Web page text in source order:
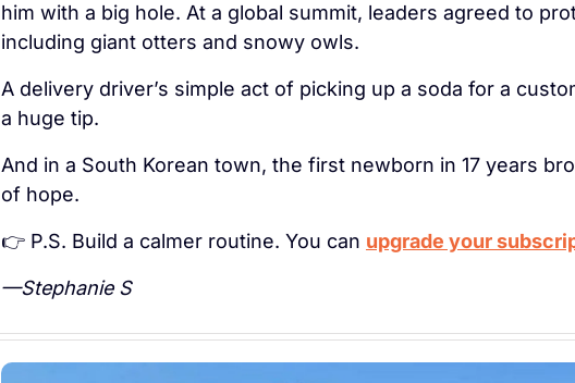
him with a big hole. At a global summit, leaders agreed to
including giant otters and snowy owls.
A delivery driver’s simple act of picking up a soda for a
a huge tip.
And in a South Korean town, the first newborn in 17 years
of hope.
👉 P.S. Build a calmer routine. You can upgrade your
—Stephanie S